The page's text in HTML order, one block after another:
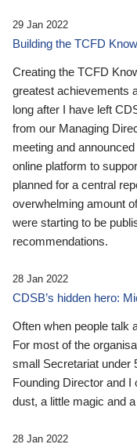
29 Jan 2022
Building the TCFD
Creating the TCFD
greatest achievements
long after I have left
from our Managing
meeting and
online platform to
planned for a central
overwhelming amount
were starting to be
recommendations.
28 Jan 2022
CDSB’s hidden hero:
Often when people talk
For most of the
small Secretariat under
Founding Director and
dust, a little magic and
28 Jan 2022